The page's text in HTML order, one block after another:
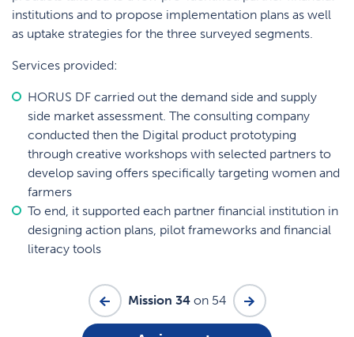
institutions and to propose implementation plans as well
as uptake strategies for the three surveyed segments.
Services provided:
HORUS DF carried out the demand side and supply
side market assessment. The consulting company
conducted then the Digital product prototyping
through creative workshops with selected partners to
develop saving offers specifically targeting women and
farmers
To end, it supported each partner financial institution in
designing action plans, pilot frameworks and financial
literacy tools
Mission 34on 54